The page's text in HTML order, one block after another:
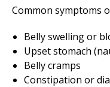
Common symptoms
Belly swelling or
Upset stomach
Belly cramps
Constipation or